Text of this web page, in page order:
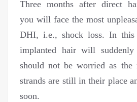
Three months after direct
you will face the most
DHI, i.e., shock loss. In this
implanted hair will
should not be worried as the
strands are still in their place
soon.